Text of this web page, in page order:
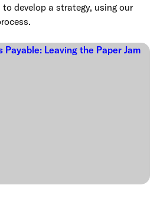
develop a strategy, using our